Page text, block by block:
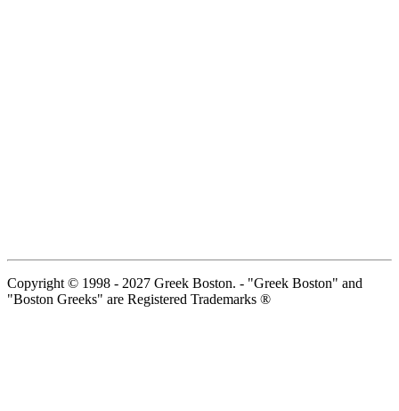
Copyright © 1998 - 2027 Greek Boston. - "Greek Boston" and
"Boston Greeks" are Registered Trademarks ®